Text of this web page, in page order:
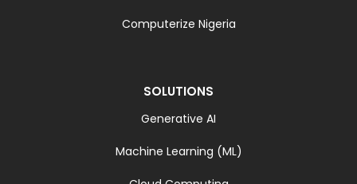
Computerize Nigeria
SOLUTIONS
Generative AI
Machine Learning (ML)